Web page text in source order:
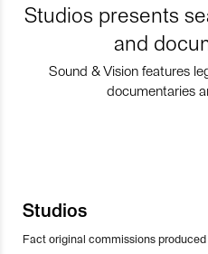
Studios presents
and
Sound & Vision features
documentaries
Studios
Fact original commissions produced